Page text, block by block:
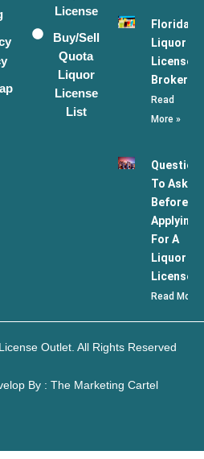
License
Buy/Sell
Quota
Liquor
License
List
Florida
Liquor
License
Broker
Read
More »
To Ask
Before
Applying
For A
Liquor
License
Read More
Outlet. All Rights Reserved
By : The Marketing Cartel